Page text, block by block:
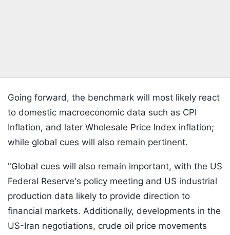
Going forward, the benchmark will most likely react
to domestic macroeconomic data such as CPI
Inflation, and later Wholesale Price Index inflation;
while global cues will also remain pertinent.
"Global cues will also remain important, with the US
Federal Reserve's policy meeting and US industrial
production data likely to provide direction to
financial markets. Additionally, developments in the
US-Iran negotiations, crude oil price movements